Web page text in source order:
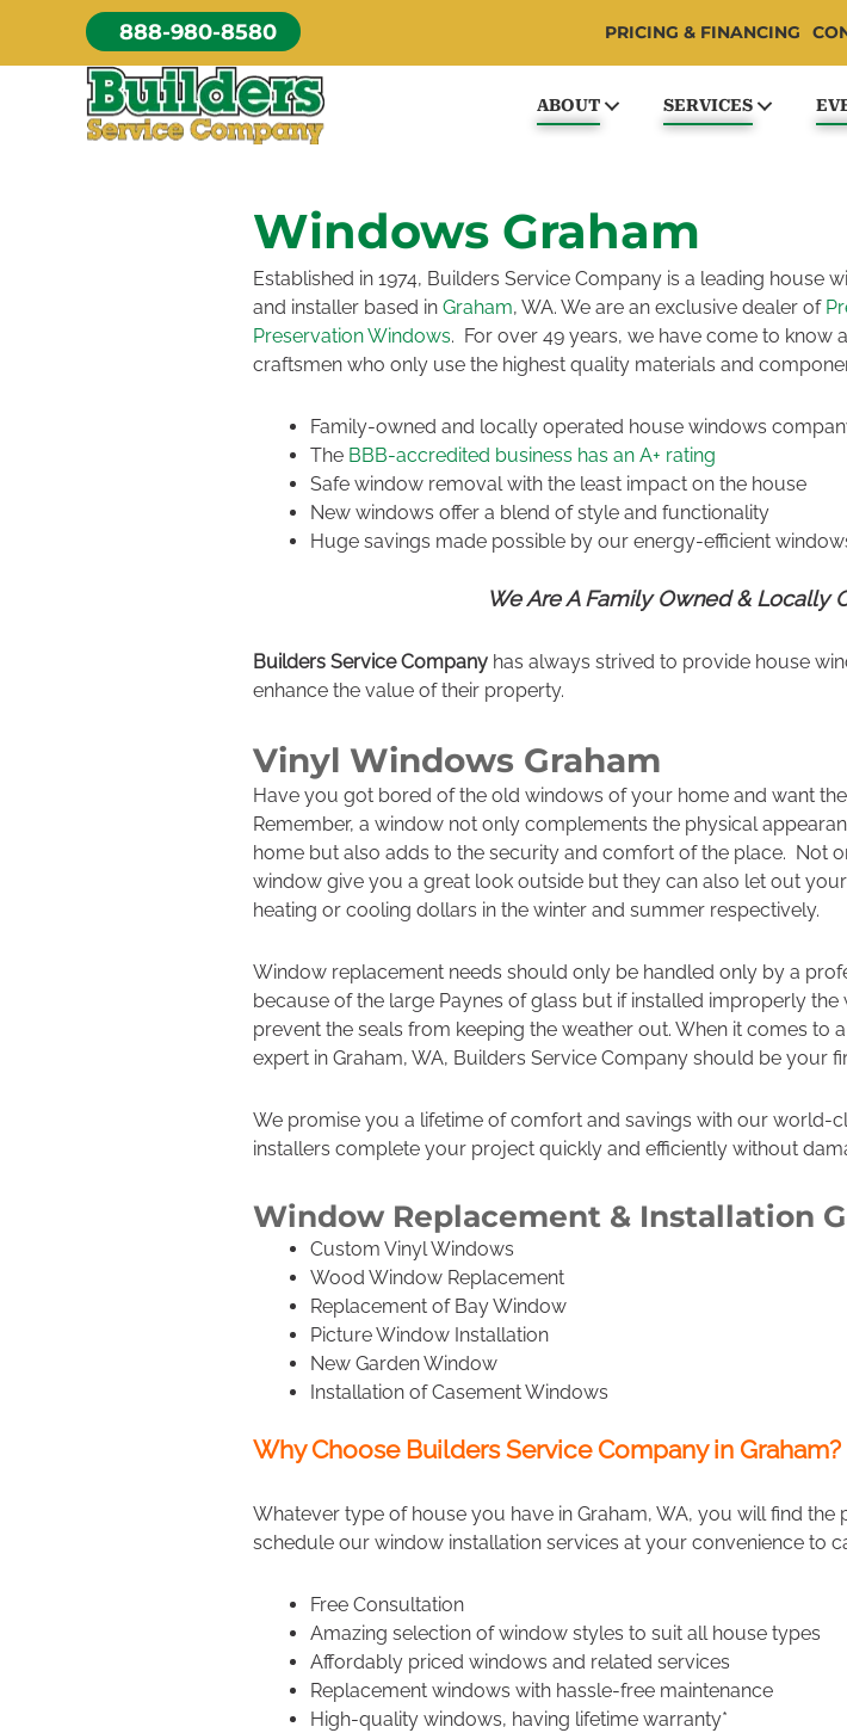
content
888-980-8580 PRICING & FINANCING
ABOUT SERVICES
Windows Graham
Established in 1974, Builders Service Company is a leading house
and installer based in Graham, WA. We are an exclusive dealer of
Preservation Windows. For over 49 years, we have come to know
craftsmen who only use the highest quality materials and
Family-owned and locally operated house windows
The BBB-accredited business has an A+ rating
Safe window removal with the least impact on the house
New windows offer a blend of style and functionality
Huge savings made possible by our energy-efficient
We Are A Family Owned & Locally
Builders Service Company has always strived to provide house
enhance the value of their property.
Vinyl Windows Graham
Have you got bored of the old windows of your home and want
Remember, a window not only complements the physical
home but also adds to the security and comfort of the place. Not
window give you a great look outside but they can also let out
heating or cooling dollars in the winter and summer respectively.
Window replacement needs should only be handled only by a
because of the large Paynes of glass but if installed improperly
prevent the seals from keeping the weather out. When it comes to
expert in Graham, WA, Builders Service Company should be your
We promise you a lifetime of comfort and savings with our
installers complete your project quickly and efficiently without
Window Replacement & Installation
Custom Vinyl Windows
Wood Window Replacement
Replacement of Bay Window
Picture Window Installation
New Garden Window
Installation of Casement Windows
Why Choose Builders Service Company in Graham?
Whatever type of house you have in Graham, WA, you will find
schedule our window installation services at your convenience to
Free Consultation
Amazing selection of window styles to suit all house types
Affordably priced windows and related services
Replacement windows with hassle-free maintenance
High-quality windows, having lifetime warranty*